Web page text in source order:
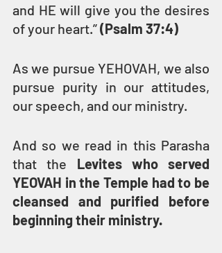
and HE will give you the desires
of your heart.” (Psalm 37:4)
As we pursue YEHOVAH, we also
pursue purity in our attitudes,
our speech, and our ministry.
And so we read in this Parasha
that the Levites who served
YEOVAH in the Temple had to be
cleansed and purified before
beginning their ministry.